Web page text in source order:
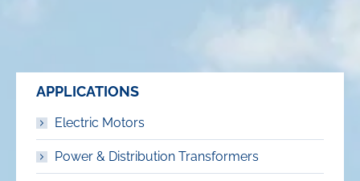
APPLICATIONS
Electric Motors
Power & Distribution Transformers